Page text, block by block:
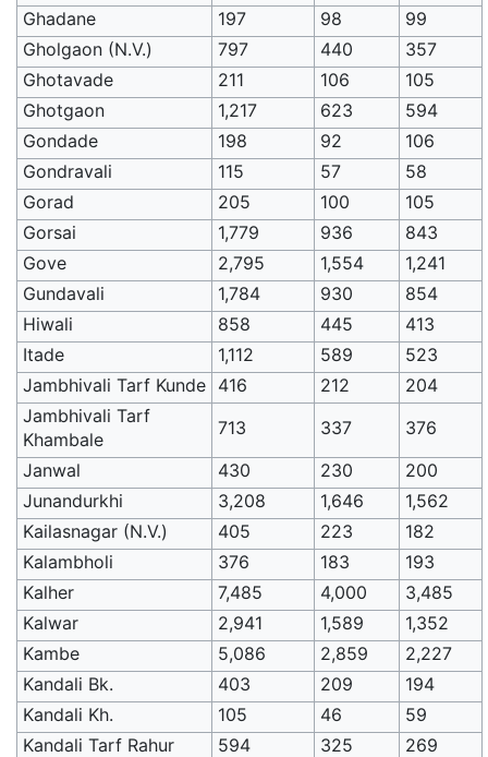
Ghadane
197 98
99
Gholgaon (N.V.)
797 440
357
Ghotavade
211 106
105
Ghotgaon
1,217 623
594
Gondade
198 92
106
Gondravali
115 57
58
Gorad
205 100
105
Gorsai
1,779 936
843
Gove
2,795 1,554
1,241
Gundavali
1,784 930
854
Hiwali
858 445
413
Itade
1,112 589
523
Jambhivali Tarf Kunde 416 212
204
Jambhivali Tarf
Khambale
713 337
376
Janwal
430 230
200
Junandurkhi
3,208 1,646
1,562
Kailasnagar (N.V.)
405 223
182
Kalambholi
376 183
193
Kalher
7,485 4,000
3,485
Kalwar
2,941 1,589
1,352
Kambe
5,086 2,859
2,227
Kandali Bk.
403 209
194
Kandali Kh.
105 46
59
Kandali Tarf Rahur
594 325
269